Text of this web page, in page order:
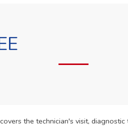
covers the technician's visit,